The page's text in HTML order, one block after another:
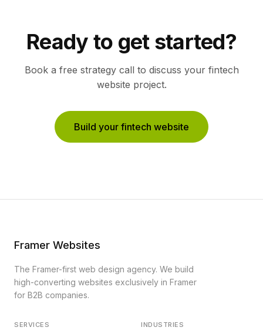
Ready to get started?
Book a free strategy call to discuss your fintech
website project.
Build your fintech website
Framer Websites
The Framer-first web design agency. We build
high-converting websites exclusively in Framer
for B2B companies.
SERVICES INDUSTRIES